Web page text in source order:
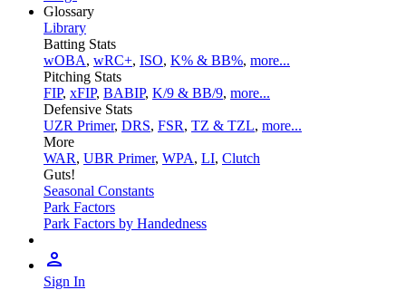
Glossary
Library
Batting Stats
wOBA, wRC+, ISO, K% & BB%, more...
Pitching Stats
FIP, xFIP, BABIP, K/9 & BB/9, more...
Defensive Stats
UZR Primer, DRS, FSR, TZ & TZL, more...
More
WAR, UBR Primer, WPA, LI, Clutch
Guts!
Seasonal Constants
Park Factors
Park Factors by Handedness
Sign In